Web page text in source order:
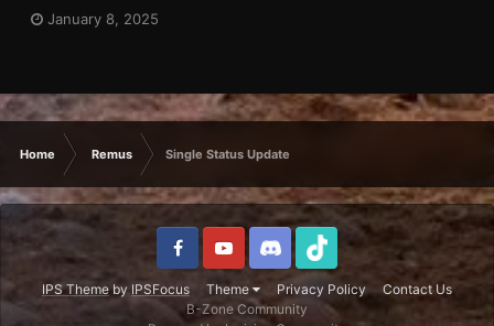
January 8, 2025
Home Remus Single Status Update
IPS Themeby IPSFocus Theme Privacy Policy
Contact Us
B-Zone Community